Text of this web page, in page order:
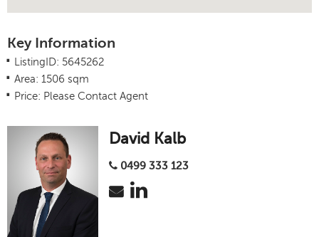
Key Information
. ListingID: 5645262
. Area: 1506 sqm
. Price: Please Contact Agent
David Kalb
0499 333 123